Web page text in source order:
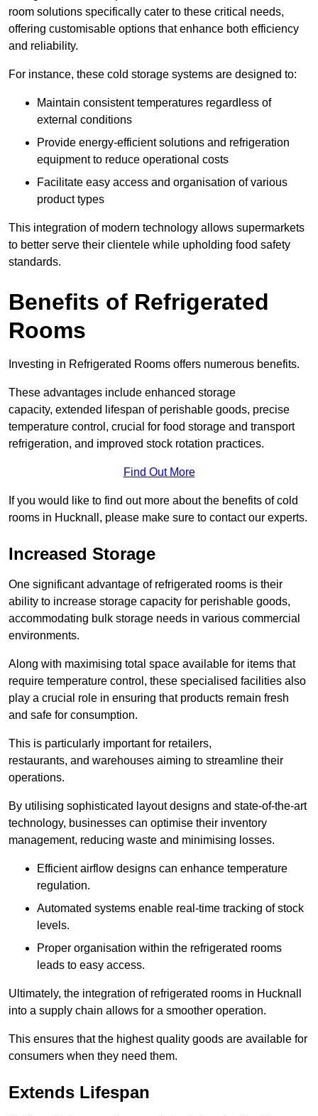
room solutions specifically cater to these critical needs,
offering customisable options that enhance both efficiency
and reliability.
For instance, these cold storage systems are designed to:
Maintain consistent temperatures regardless of
external conditions
Provide energy-efficient solutions and refrigeration
equipment to reduce operational costs
Facilitate easy access and organisation of various
product types
This integration of modern technology allows supermarkets
to better serve their clientele while upholding food safety
standards.
Benefits of Refrigerated
Rooms
Investing in Refrigerated Rooms offers numerous benefits.
These advantages include enhanced storage
capacity, extended lifespan of perishable goods, precise
temperature control, crucial for food storage and transport
refrigeration, and improved stock rotation practices.
Find Out More
If you would like to find out more about the benefits of cold
rooms in Hucknall, please make sure to contact our experts.
Increased Storage
One significant advantage of refrigerated rooms is their
ability to increase storage capacity for perishable goods,
accommodating bulk storage needs in various commercial
environments.
Along with maximising total space available for items that
require temperature control, these specialised facilities also
play a crucial role in ensuring that products remain fresh
and safe for consumption.
This is particularly important for retailers,
restaurants, and warehouses aiming to streamline their
operations.
By utilising sophisticated layout designs and state-of-the-art
technology, businesses can optimise their inventory
management, reducing waste and minimising losses.
Efficient airflow designs can enhance temperature
regulation.
Automated systems enable real-time tracking of stock
levels.
Proper organisation within the refrigerated rooms
leads to easy access.
Ultimately, the integration of refrigerated rooms in Hucknall
into a supply chain allows for a smoother operation.
This ensures that the highest quality goods are available for
consumers when they need them.
Extends Lifespan